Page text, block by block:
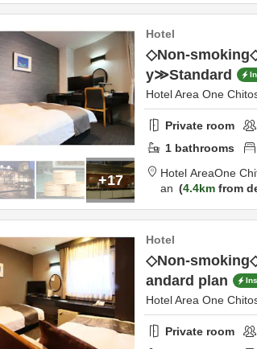
+17
Hotel
◇Non-
y≫Standard
Hotel Area One
Private room
1 bathrooms
Hotel AreaOne
an
4.4km from
Hotel
◇Non-
andard plan
Hotel Area One
Private room